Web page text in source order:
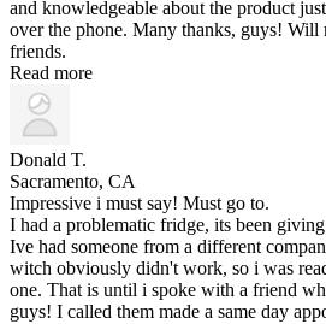
and knowledgeable about the product
over the phone. Many thanks, guys! Will
friends.
Read more
Donald T.
Sacramento, CA
Impressive i must say! Must go to.
I had a problematic fridge, its been
Ive had someone from a different
witch obviously didn't work, so i was
one. That is until i spoke with a friend
guys! I called them made a same day